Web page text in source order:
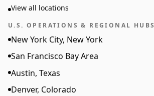
View all locations
U.S. OPERATIONS & REGIONAL HUBS
New York City, New York
San Francisco Bay Area
Austin, Texas
Denver, Colorado